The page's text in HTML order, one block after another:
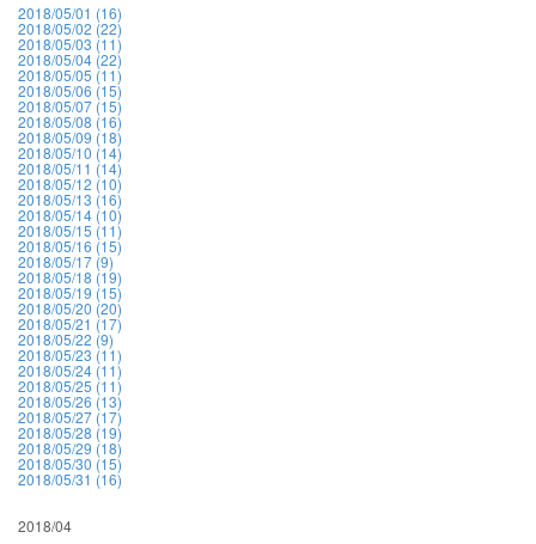
2018/05/01 (16)
2018/05/02 (22)
2018/05/03 (11)
2018/05/04 (22)
2018/05/05 (11)
2018/05/06 (15)
2018/05/07 (15)
2018/05/08 (16)
2018/05/09 (18)
2018/05/10 (14)
2018/05/11 (14)
2018/05/12 (10)
2018/05/13 (16)
2018/05/14 (10)
2018/05/15 (11)
2018/05/16 (15)
2018/05/17 (9)
2018/05/18 (19)
2018/05/19 (15)
2018/05/20 (20)
2018/05/21 (17)
2018/05/22 (9)
2018/05/23 (11)
2018/05/24 (11)
2018/05/25 (11)
2018/05/26 (13)
2018/05/27 (17)
2018/05/28 (19)
2018/05/29 (18)
2018/05/30 (15)
2018/05/31 (16)
2018/04